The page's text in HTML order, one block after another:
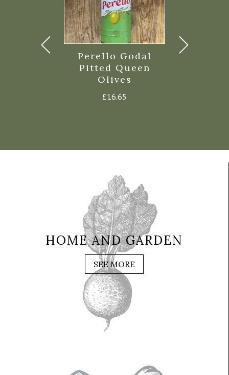
Chilli
Perello Godal
Pitted Queen
Olives
£16.65
HOME AND GARDEN
SEE MORE